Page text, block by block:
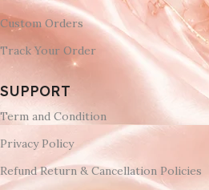
Custom Orders
Track Your Order
SUPPORT
Term and Condition
Privacy Policy
Refund Return & Cancellation Policies